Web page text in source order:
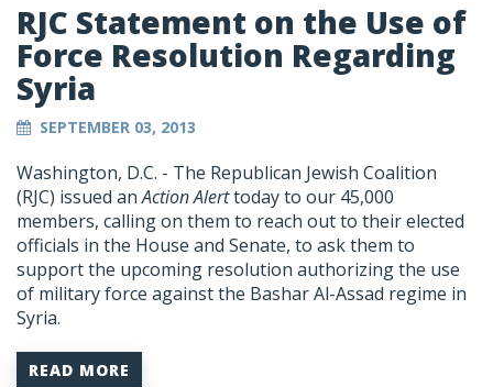
RJC Statement on the Use of
Force Resolution Regarding
Syria
SEPTEMBER 03, 2013
Washington, D.C. - The Republican Jewish Coalition
(RJC) issued anAction Alerttoday to our 45,000
members, calling on them to reach out to their elected
officials in the House and Senate, to ask them to
support the upcoming resolution authorizing the use
of military force against the Bashar Al-Assad regime in
Syria.
READ MORE